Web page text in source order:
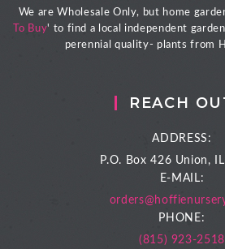
We are Wholesale Only, but home
To Buy' to find a local independent
perennial quality- plants from
REACH
ADDRESS:
P.O. Box 426 Union,
E-MAIL:
PHONE:
(815) 923-2518